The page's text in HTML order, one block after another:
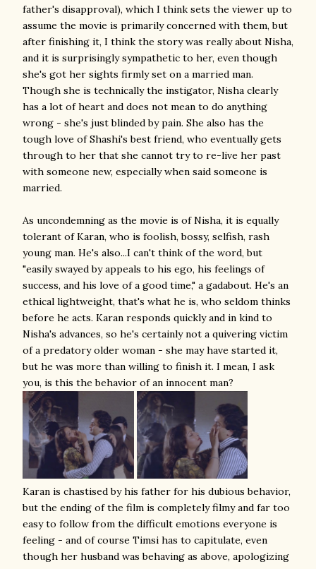
father's disapproval), which I think sets the viewer up to
assume the movie is primarily concerned with them, but
after finishing it, I think the story was really about Nisha,
and it is surprisingly sympathetic to her, even though
she's got her sights firmly set on a married man.
Though she is technically the instigator, Nisha clearly
has a lot of heart and does not mean to do anything
wrong - she's just blinded by pain. She also has the
tough love of Shashi's best friend, who eventually gets
through to her that she cannot try to re-live her past
with someone new, especially when said someone is
married.
As uncondemning as the movie is of Nisha, it is equally
tolerant of Karan, who is foolish, bossy, selfish, rash
young man. He's also...I can't think of the word, but
"easily swayed by appeals to his ego, his feelings of
success, and his love of a good time," a gadabout. He's an
ethical lightweight, that's what he is, who seldom thinks
before he acts. Karan responds quickly and in kind to
Nisha's advances, so he's certainly not a quivering victim
of a predatory older woman - she may have started it,
but he was more than willing to finish it. I mean, I ask
you, is this the behavior of an innocent man?
Karan is chastised by his father for his dubious behavior,
but the ending of the film is completely filmy and far too
easy to follow from the difficult emotions everyone is
feeling - and of course Timsi has to capitulate, even
though her husband was behaving as above, apologizing